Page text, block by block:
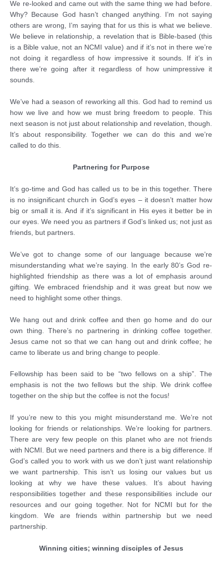
We re-looked and came out with the same thing we had before.
Why? Because God hasn’t changed anything. I’m not saying
others are wrong, I’m saying that for us this is what we believe.
We believe in relationship, a revelation that is Bible-based (this
is a Bible value, not an NCMI value) and if it’s not in there we’re
not doing it regardless of how impressive it sounds. If it’s in
there we’re going after it regardless of how unimpressive it
sounds.
We’ve had a season of reworking all this. God had to remind us
how we live and how we must bring freedom to people. This
next season is not just about relationship and revelation, though.
It’s about responsibility. Together we can do this and we’re
called to do this.
Partnering for Purpose
It’s go-time and God has called us to be in this together. There
is no insignificant church in God’s eyes – it doesn’t matter how
big or small it is. And if it’s significant in His eyes it better be in
our eyes. We need you as partners if God’s linked us; not just as
friends, but partners.
We’ve got to change some of our language because we’re
misunderstanding what we’re saying. In the early 80’s God re-
highlighted friendship as there was a lot of emphasis around
gifting. We embraced friendship and it was great but now we
need to highlight some other things.
We hang out and drink coffee and then go home and do our
own thing. There’s no partnering in drinking coffee together.
Jesus came not so that we can hang out and drink coffee; he
came to liberate us and bring change to people.
Fellowship has been said to be “two fellows on a ship”. The
emphasis is not the two fellows but the ship. We drink coffee
together on the ship but the coffee is not the focus!
If you’re new to this you might misunderstand me. We’re not
looking for friends or relationships. We’re looking for partners.
There are very few people on this planet who are not friends
with NCMI. But we need partners and there is a big difference. If
God’s called you to work with us we don’t just want relationship
we want partnership. This isn’t us losing our values but us
looking at why we have these values. It’s about having
responsibilities together and these responsibilities include our
resources and our going together. Not for NCMI but for the
kingdom. We are friends within partnership but we need
partnership.
Winning cities; winning disciples of Jesus